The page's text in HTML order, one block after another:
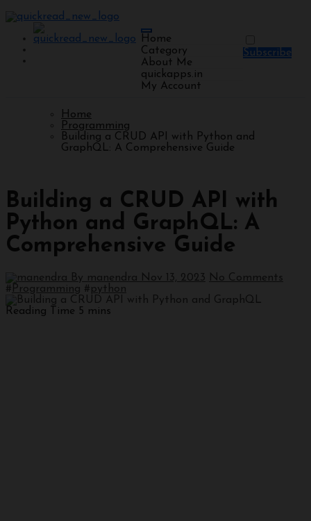
Home
Category
About Me
quickapps.in
My Account
Subscribe
Home
Programming
Building a CRUD API with Python and
GraphQL: A Comprehensive Guide
Building a CRUD API with
Python and GraphQL: A
Comprehensive Guide
By manendra Nov 13, 2023
No Comments
# Programming #python